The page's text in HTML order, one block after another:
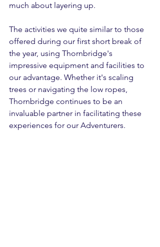
much about layering up.
The activities we quite similar to those
offered during our first short break of
the year, using Thornbridge's
impressive equipment and facilities to
our advantage. Whether it's scaling
trees or navigating the low ropes,
Thornbridge continues to be an
invaluable partner in facilitating these
experiences for our Adventurers.